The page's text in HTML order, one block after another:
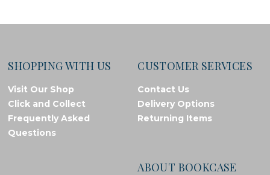
SHOPPING WITH US
Visit Our Shop
Click and Collect
Frequently Asked
Questions
CUSTOMER SERVICES
Contact Us
Delivery Options
Returning Items
ABOUT BOOKCASE